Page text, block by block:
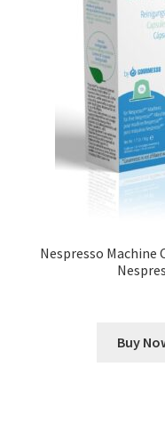
Nespresso Machine
Buy